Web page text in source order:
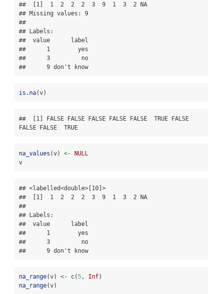
##  [1]  1  2  2  2  3  9  1  3  2 NA
## Missing values: 9
##
## Labels:
##  value      label
##      1        yes
##      3         no
##      9 don't know
is.na(v)
##  [1] FALSE FALSE FALSE FALSE FALSE  TRUE FALSE
FALSE FALSE  TRUE
na_values (v) <- NULL
v
## <labelled<double>[10]>
##  [1]  1  2  2  2  3  9  1  3  2 NA
##
## Labels:
##  value      label
##      1        yes
##      3         no
##      9 don't know
na_range(v) <- c(5, Inf)
na_range(v)